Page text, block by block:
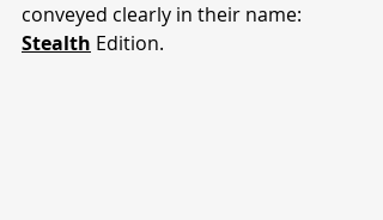
conveyed clearly in their name:
Stealth Edition.